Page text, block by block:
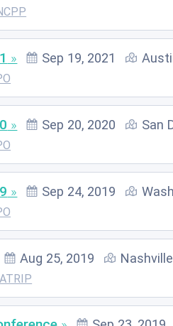
Sep 19, 2021
Sep 20, 2020 San
Sep 24, 2019
Aug 25, 2019
ATRIP